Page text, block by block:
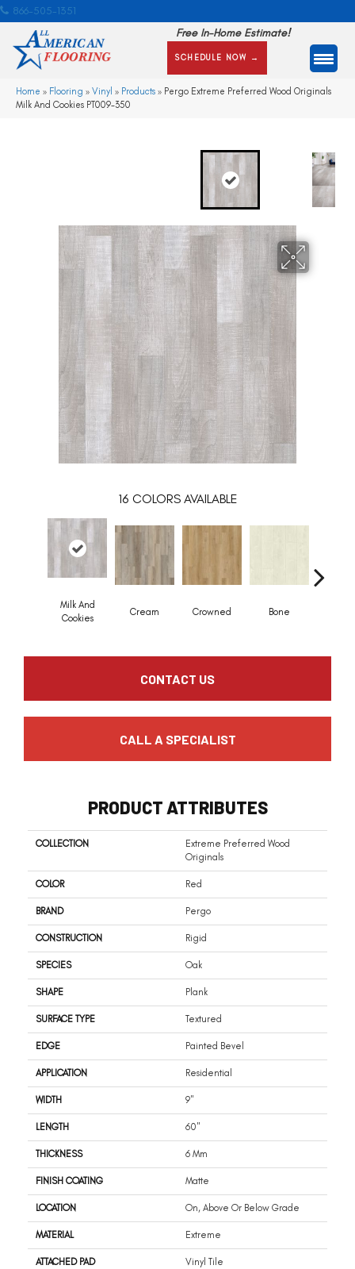
866-505-1351
Free In-Home Estimate!
SCHEDULE NOW →
Home » Flooring » Vinyl » Products » Pergo Extreme Preferred Wood Originals
Milk And Cookies PT009-350
16 COLORS AVAILABLE
Milk And
Cookies
Cream Crowned Bone
CONTACT US
CALL A SPECIALIST
PRODUCT ATTRIBUTES
COLLECTION
Extreme Preferred Wood
Originals
COLOR Red
BRAND Pergo
CONSTRUCTION Rigid
SPECIES Oak
SHAPE Plank
SURFACE TYPE Textured
EDGE Painted Bevel
APPLICATION Residential
WIDTH 9"
LENGTH 60"
THICKNESS 6 Mm
FINISH COATING Matte
LOCATION On, Above Or Below Grade
MATERIAL Extreme
ATTACHED PAD Vinyl Tile